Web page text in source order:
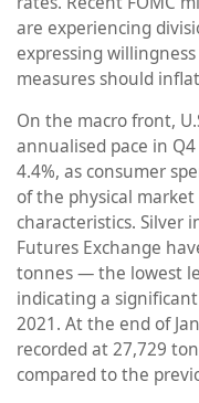
are experiencing
expressing
measures should
On the macro front,
annualised pace in
4.4%, as consumer
of the physical
characteristics. Silver
Futures Exchange
tonnes — the lowest
indicating a
2021. At the end of
recorded at 27,729
compared to the